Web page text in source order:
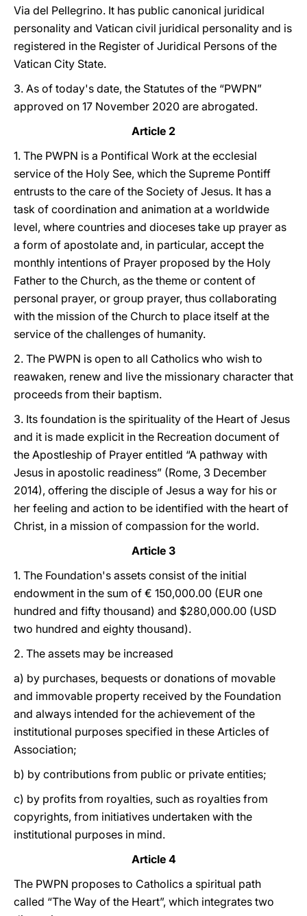
Via del Pellegrino. It has public canonical juridical
personality and Vatican civil juridical personality and is
registered in the Register of Juridical Persons of the
Vatican City State.
3. As of today's date, the Statutes of the “PWPN”
approved on 17 November 2020 are abrogated.
Article 2
1. The PWPN is a Pontifical Work at the ecclesial
service of the Holy See, which the Supreme Pontiff
entrusts to the care of the Society of Jesus. It has a
task of coordination and animation at a worldwide
level, where countries and dioceses take up prayer as
a form of apostolate and, in particular, accept the
monthly intentions of Prayer proposed by the Holy
Father to the Church, as the theme or content of
personal prayer, or group prayer, thus collaborating
with the mission of the Church to place itself at the
service of the challenges of humanity.
2. The PWPN is open to all Catholics who wish to
reawaken, renew and live the missionary character that
proceeds from their baptism.
3. Its foundation is the spirituality of the Heart of Jesus
and it is made explicit in the Recreation document of
the Apostleship of Prayer entitled “A pathway with
Jesus in apostolic readiness” (Rome, 3 December
2014), offering the disciple of Jesus a way for his or
her feeling and action to be identified with the heart of
Christ, in a mission of compassion for the world.
Article 3
1. The Foundation's assets consist of the initial
endowment in the sum of € 150,000.00 (EUR one
hundred and fifty thousand) and $280,000.00 (USD
two hundred and eighty thousand).
2. The assets may be increased
a) by purchases, bequests or donations of movable
and immovable property received by the Foundation
and always intended for the achievement of the
institutional purposes specified in these Articles of
Association;
b) by contributions from public or private entities;
c) by profits from royalties, such as royalties from
copyrights, from initiatives undertaken with the
institutional purposes in mind.
Article 4
The PWPN proposes to Catholics a spiritual path
called “The Way of the Heart”, which integrates two